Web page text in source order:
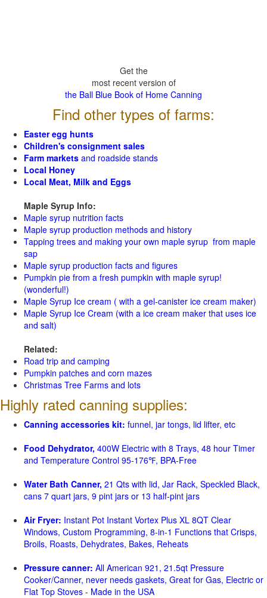
Get the
most recent version of
the Ball Blue Book of Home Canning
Find other types of farms:
Easter egg hunts
Children's consignment sales
Farm markets and roadside stands
Local Honey
Local Meat, Milk and Eggs
Maple Syrup Info:
Maple syrup nutrition facts
Maple syrup production methods and history
Tapping trees and making your own maple syrup from maple
sap
Maple syrup production facts and figures
Pumpkin pie from a fresh pumpkin with maple syrup!
(wonderful!)
Maple Syrup Ice cream ( with a gel-canister ice cream maker)
Maple Syrup Ice Cream (with a ice cream maker that uses ice
and salt)
Related:
Road trip and camping
Pumpkin patches and corn mazes
Christmas Tree Farms and lots
Highly rated canning supplies:
Canning accessories kit: funnel, jar tongs, lid lifter, etc
Food Dehydrator, 400W Electric with 8 Trays, 48 hour Timer
and Temperature Control 95-176℉, BPA-Free
Water Bath Canner, 21 Qts with lid, Jar Rack, Speckled Black,
cans 7 quart jars, 9 pint jars or 13 half-pint jars
Air Fryer: Instant Pot Instant Vortex Plus XL 8QT Clear
Windows, Custom Programming, 8-in-1 Functions that Crisps,
Broils, Roasts, Dehydrates, Bakes, Reheats
Pressure canner: All American 921, 21.5qt Pressure
Cooker/Canner, never needs gaskets, Great for Gas, Electric or
Flat Top Stoves - Made in the USA